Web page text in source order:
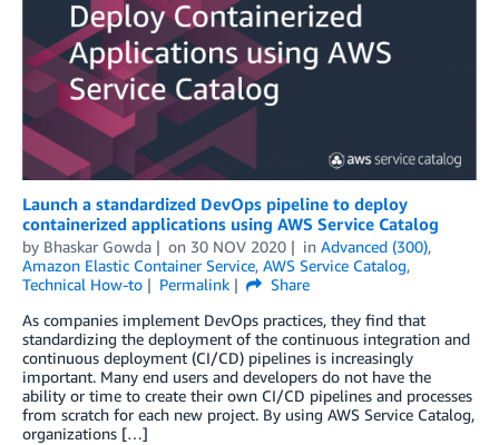
Launch a standardized DevOps pipeline to deploy
containerized applications using AWS Service Catalog
by Bhaskar Gowda on 30 NOV 2020 in Advanced (300),
Amazon Elastic Container Service, AWS Service Catalog,
Technical How-to
Permalink
Share
As companies implement DevOps practices, they find that
standardizing the deployment of the continuous integration and
continuous deployment (CI/CD) pipelines is increasingly
important. Many end users and developers do not have the
ability or time to create their own CI/CD pipelines and processes
from scratch for each new project. By using AWS Service Catalog,
organizations […]